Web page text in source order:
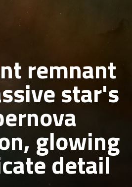
remnant
star's
glowing
detail